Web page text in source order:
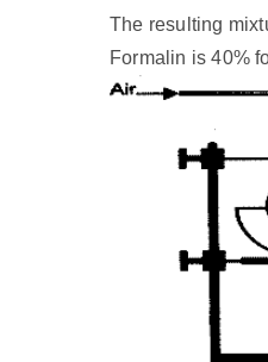
The resulting
Formalin is 40%